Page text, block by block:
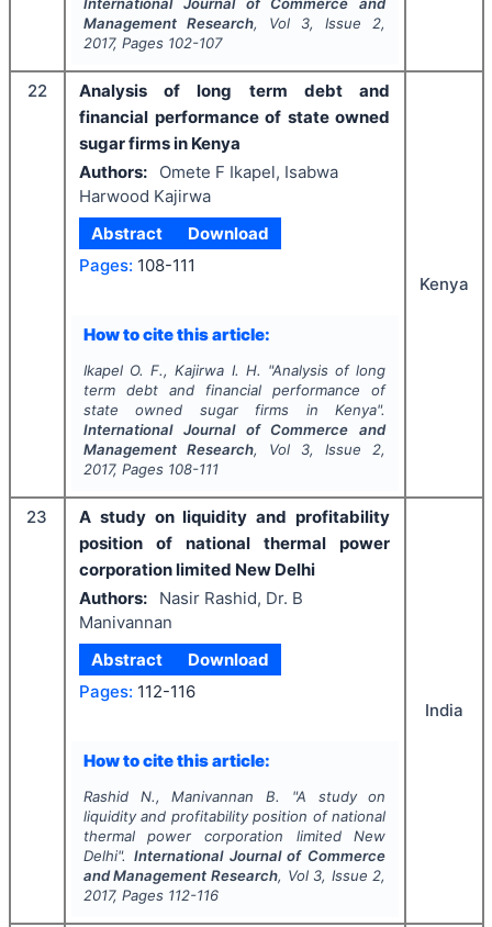
Management Research, Vol 3, Issue 2,
2017, Pages 102-107
22
Analysis of long term debt and
financial performance of state owned
sugar firms in Kenya
Authors:
Omete F Ikapel, Isabwa
Harwood Kajirwa
Abstract
Download
Pages: 108-111
How to cite this article:
Ikapel O. F., Kajirwa I. H. "Analysis of long
term debt and financial performance of
state owned sugar firms in Kenya".
International Journal of Commerce and
Management Research, Vol 3, Issue 2,
2017, Pages 108-111
Kenya
23
A study on liquidity and profitability
position of national thermal power
corporation limited New Delhi
Authors:
Nasir Rashid, Dr. B
Manivannan
Abstract
Download
Pages: 112-116
How to cite this article:
Rashid N., Manivannan B. "A study on
liquidity and profitability position of national
thermal power corporation limited New
Delhi". International Journal of Commerce
and Management Research, Vol 3, Issue 2,
2017, Pages 112-116
India